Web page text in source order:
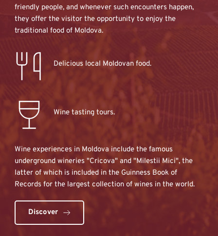
friendly people, and whenever such encounters happen,
they offer the visitor the opportunity to enjoy the
traditional food of Moldova.
Delicious local Moldovan food.
Wine tasting tours.
Wine experiences in Moldova include the famous
underground wineries "Cricova" and "Milestii Mici", the
latter of which is included in the Guinness Book of
Records for the largest collection of wines in the world.
Discover